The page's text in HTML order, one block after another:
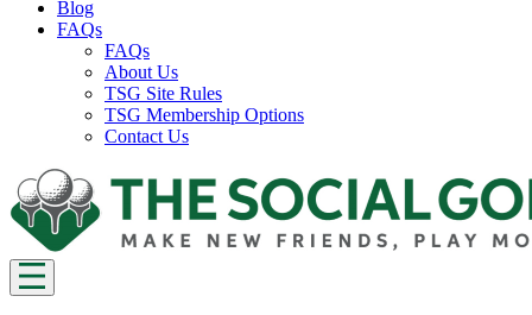
Blog
FAQs
FAQs
About Us
TSG Site Rules
TSG Membership Options
Contact Us